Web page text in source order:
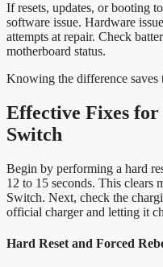
If resets, updates, or booting
software issue. Hardware
attempts at repair. Check
motherboard status.
Knowing the difference saves
Effective Fixes for
Switch
Begin by performing a hard
12 to 15 seconds. This clears
Switch. Next, check the
official charger and letting it
Hard Reset and Forced